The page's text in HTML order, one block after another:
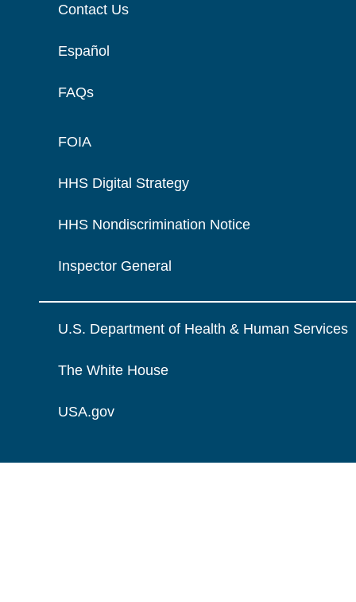
Contact Us
Español
FAQs
FOIA
HHS Digital Strategy
HHS Nondiscrimination Notice
Inspector General
U.S. Department of Health & Human Services
The White House
USA.gov